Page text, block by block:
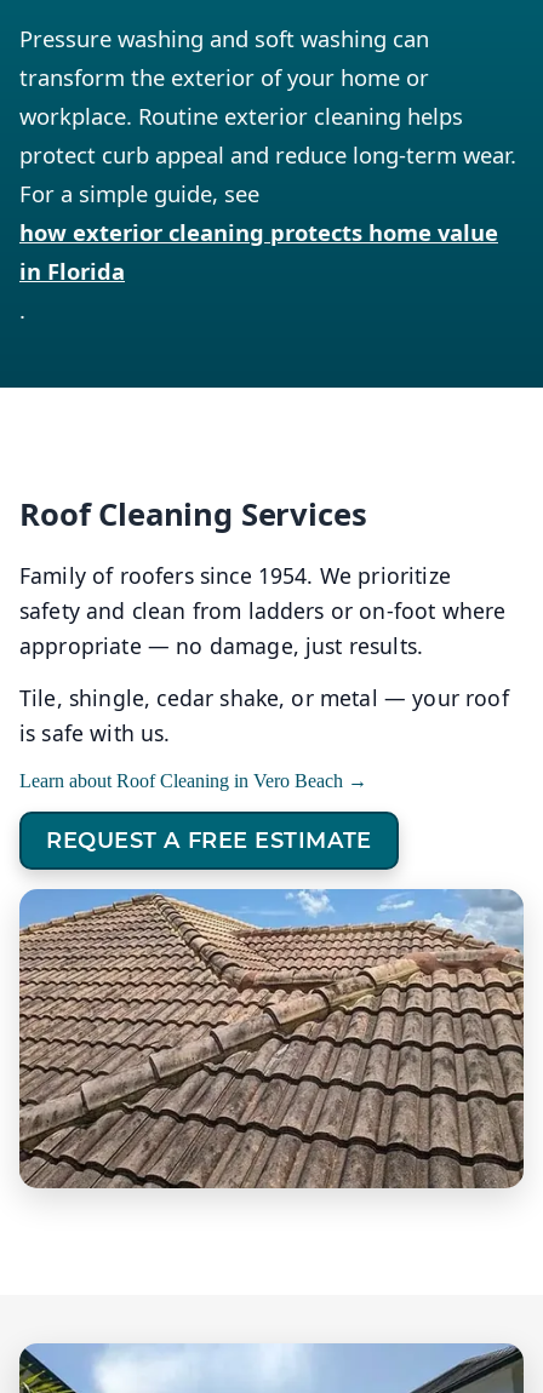
Pressure washing and soft washing can
transform the exterior of your home or
workplace. Routine exterior cleaning helps
protect curb appeal and reduce long-term wear.
For a simple guide, see
how exterior cleaning protects home value
in Florida
.
Roof Cleaning Services
Family of roofers since 1954. We prioritize
safety and clean from ladders or on-foot where
appropriate — no damage, just results.
Tile, shingle, cedar shake, or metal — your roof
is safe with us.
Learn about Roof Cleaning in Vero Beach →
REQUEST A FREE ESTIMATE